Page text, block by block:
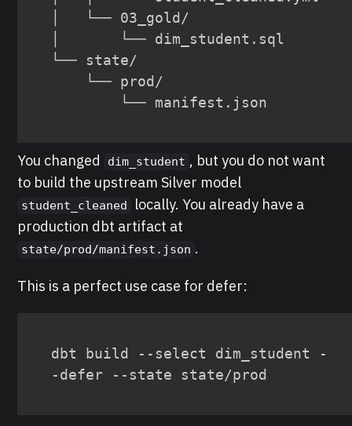
│   └── 03_gold/
│       └── dim_student.sql
└── state/
        └── manifest.json
You changed dim_student , but you do not want
to build the upstream Silver model
student_cleaned
locally. You already have a
production dbt artifact at
state/prod/manifest.json .
This is a perfect use case for defer:
dbt build --select dim_student -
-defer --state state/prod